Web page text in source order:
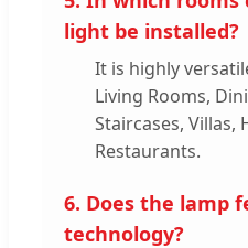
light be installed?
It is highly
Living Rooms,
Staircases, Villas,
Restaurants.
6. Does the lamp
technology?